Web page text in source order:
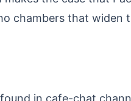
chambers that widen
in cafe-chat